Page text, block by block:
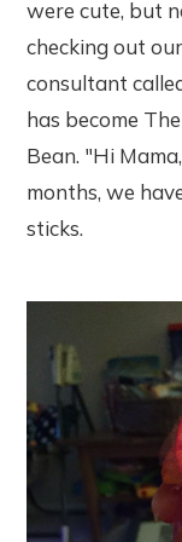
were cute, but
checking out
consultant
has become
Bean. "Hi
months, we
sticks.